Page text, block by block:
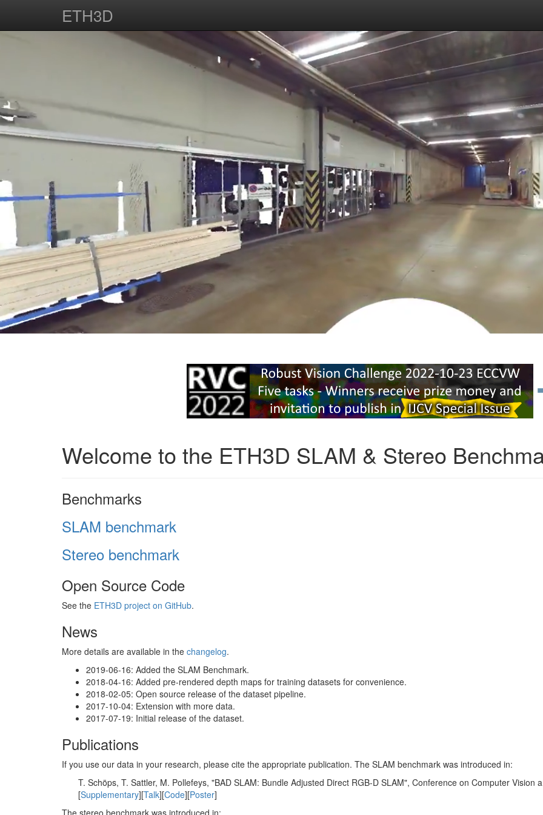
ETH3D
Welcome to the ETH3D SLAM & Stereo
Benchmarks
SLAM benchmark
Stereo benchmark
Open Source Code
See the ETH3D project on GitHub.
News
More details are available in the changelog.
2019-06-16: Added the SLAM Benchmark.
2018-04-16: Added pre-rendered depth maps for training datasets for convenience.
2018-02-05: Open source release of the dataset pipeline.
2017-10-04: Extension with more data.
2017-07-19: Initial release of the dataset.
Publications
If you use our data in your research, please cite the appropriate publication. The SLAM benchmark was introduced in:
T. Schöps, T. Sattler, M. Pollefeys, "BAD SLAM: Bundle Adjusted Direct RGB-D SLAM", Conference on Computer Vision
[Supplementary][Talk][Code][Poster]
The stereo benchmark was introduced in: